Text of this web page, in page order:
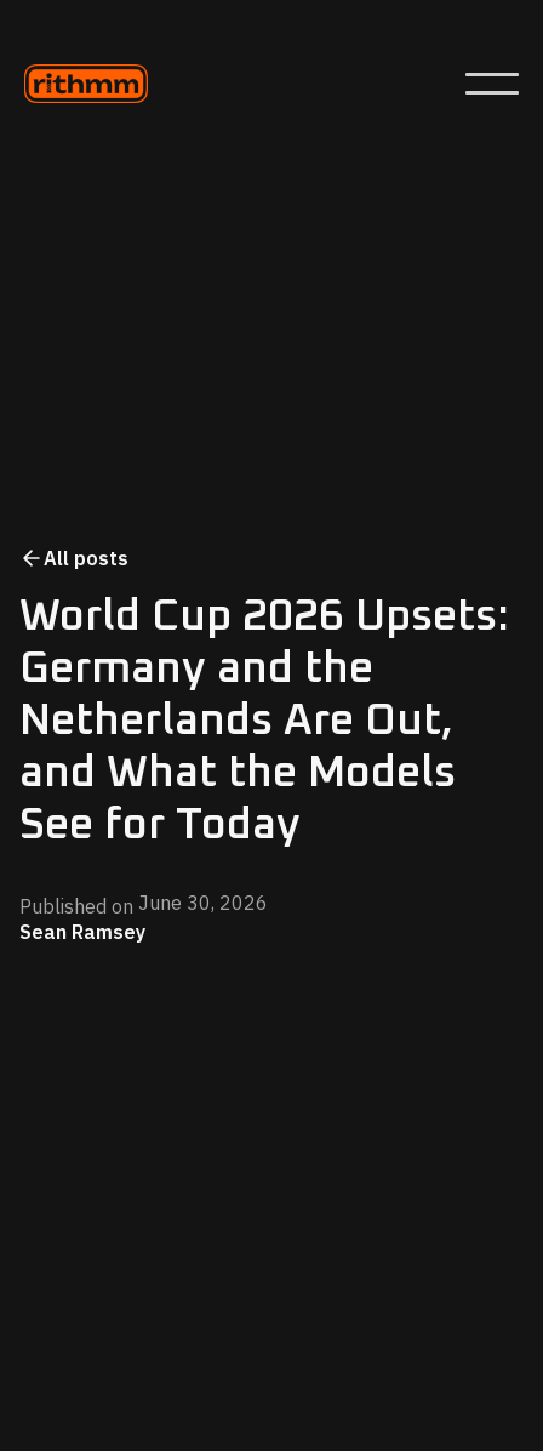
All posts
World Cup 2026 Upsets:
Germany and the
Netherlands Are Out,
and What the Models
See for Today
Published on June 30, 2026
Sean Ramsey